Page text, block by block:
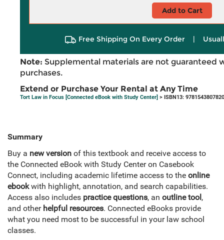
Add to Cart
Free Shipping On Every Order |
Note: Supplemental materials are not guaranteed
purchases.
Extend or Purchase Your Rental at Any Time
Tort Law in Focus [Connected eBook with Study Center] > ISBN13: 9781543807820
Summary
Buy a new version of this textbook and receive access to
the Connected eBook with Study Center on Casebook
Connect, including academic lifetime access to the online
ebookwith highlight, annotation, and search capabilities.
Access also includes practice questions, an outline tool,
and other helpful resources. Connected eBooks provide
what you need most to be successful in your law school
classes.